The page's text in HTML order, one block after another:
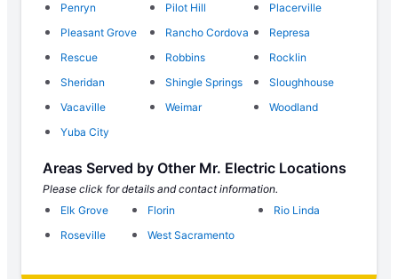
Penryn
Pilot Hill
Placerville
Pleasant Grove
Rancho Cordova
Represa
Rescue
Robbins
Rocklin
Sheridan
Shingle Springs
Sloughhouse
Vacaville
Weimar
Woodland
Yuba City
Areas Served by Other Mr. Electric Locations
Please click for details and contact information.
Elk Grove
Florin
Rio Linda
Roseville
West Sacramento